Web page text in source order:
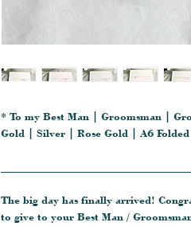
* To my Best Man | Groomsman |
Gold | Silver | Rose Gold | A6
The big day has finally arrived!
to give to your Best Man /